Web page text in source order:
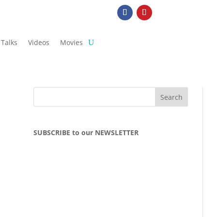
Talks Videos Movies
SUBSCRIBE to our NEWSLETTER